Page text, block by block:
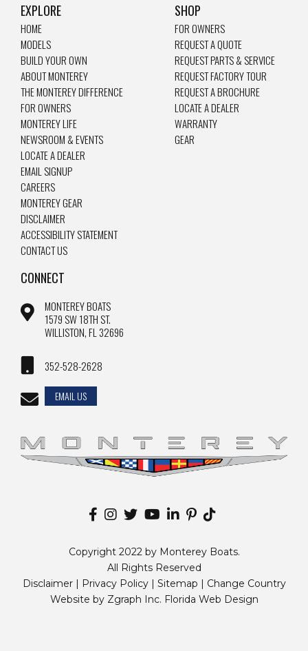
EXPLORE
HOME
MODELS
BUILD YOUR OWN
ABOUT MONTEREY
THE MONTEREY DIFFERENCE
FOR OWNERS
MONTEREY LIFE
NEWSROOM & EVENTS
LOCATE A DEALER
EMAIL SIGNUP
CAREERS
MONTEREY GEAR
DISCLAIMER
ACCESSIBILITY STATEMENT
CONTACT US
SHOP
FOR OWNERS
REQUEST A QUOTE
REQUEST PARTS & SERVICE
REQUEST FACTORY TOUR
REQUEST A BROCHURE
LOCATE A DEALER
WARRANTY
GEAR
CONNECT
MONTEREY BOATS
1579 SW 18TH ST.
WILLISTON, FL 32696
352-528-2628
EMAIL US
Copyright 2022 by Monterey Boats.
All Rights Reserved
Disclaimer | Privacy Policy| Sitemap | Change Country
Website by Zgraph Inc. Florida Web Design